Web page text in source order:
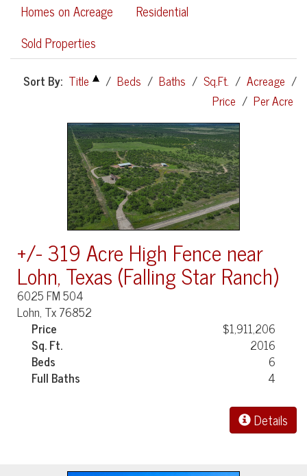
Homes on Acreage
Residential
Sold Properties
Sort By: Title / Beds / Baths / Sq.Ft. / Acreage /
Price / Per Acre
+/- 319 Acre High Fence near
Lohn, Texas (Falling Star Ranch)
6025 FM 504
Lohn, Tx 76852
Price
$1,911,206
Sq. Ft.
2016
Beds
6
Full Baths
4
Details